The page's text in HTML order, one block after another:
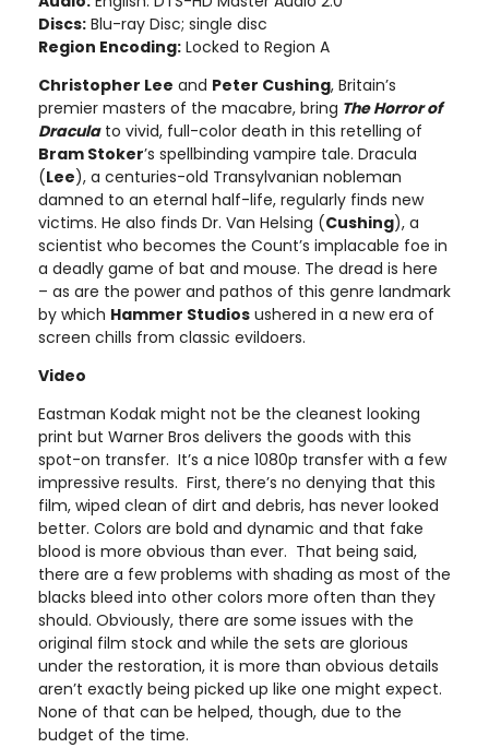
Discs: Blu-ray Disc; single disc
Region Encoding: Locked to Region A
Christopher Lee and Peter Cushing, Britain’s
premier masters of the macabre, bring The Horror of
Draculato vivid, full-color death in this retelling of
Bram Stoker’s spellbinding vampire tale. Dracula
(Lee), a centuries-old Transylvanian nobleman
damned to an eternal half-life, regularly finds new
victims. He also finds Dr. Van Helsing (Cushing), a
scientist who becomes the Count’s implacable foe in
a deadly game of bat and mouse. The dread is here
– as are the power and pathos of this genre landmark
by which Hammer Studios ushered in a new era of
screen chills from classic evildoers.​
Video
Eastman Kodak might not be the cleanest looking
print but Warner Bros delivers the goods with this
spot-on transfer. It’s a nice 1080p transfer with a few
impressive results. First, there’s no denying that this
film, wiped clean of dirt and debris, has never looked
better. Colors are bold and dynamic and that fake
blood is more obvious than ever. That being said,
there are a few problems with shading as most of the
blacks bleed into other colors more often than they
should. Obviously, there are some issues with the
original film stock and while the sets are glorious
under the restoration, it is more than obvious details
aren’t exactly being picked up like one might expect.
None of that can be helped, though, due to the
budget of the time.